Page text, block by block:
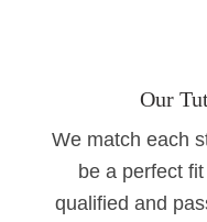
Our
We match each
be a perfect
qualified and